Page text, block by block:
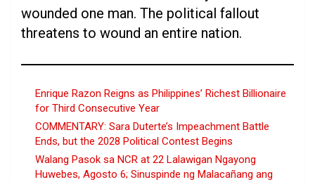
wounded one man. The political fallout
threatens to wound an entire nation.
Enrique Razon Reigns as Philippines’ Richest Billionaire
for Third Consecutive Year
COMMENTARY: Sara Duterte’s Impeachment Battle
Ends, but the 2028 Political Contest Begins
Walang Pasok sa NCR at 22 Lalawigan Ngayong
Huwebes, Agosto 6; Sinuspinde ng Malacañang ang